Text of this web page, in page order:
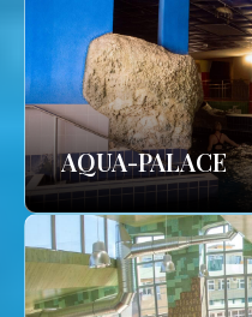
AQUA-PALACE